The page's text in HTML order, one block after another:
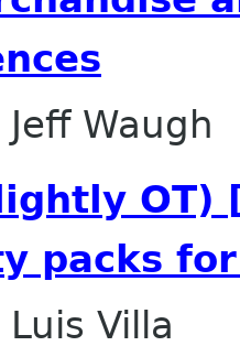
Jeff Waugh
OT)
packs
Luis Villa